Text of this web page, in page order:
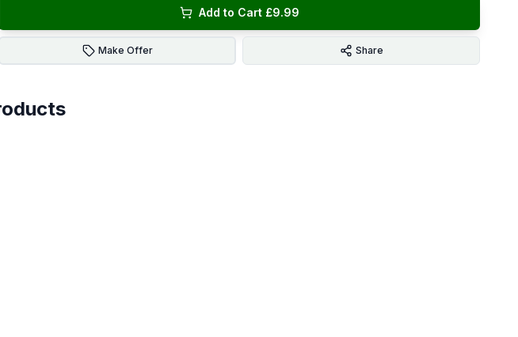
Add to Cart £9.99
Make Offer Share